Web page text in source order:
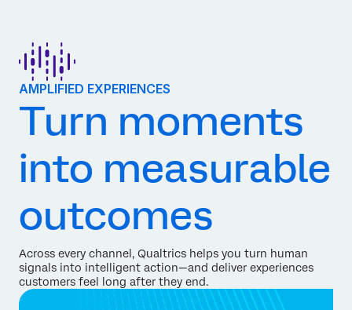
AMPLIFIED EXPERIENCES
Turn moments
into measurable
outcomes
Across every channel, Qualtrics helps you turn human
signals into intelligent action—and deliver experiences
customers feel long after they end.